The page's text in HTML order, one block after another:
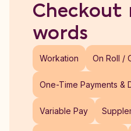
Checkout
words
Workation On Roll /
One-Time Payments &
Variable Pay